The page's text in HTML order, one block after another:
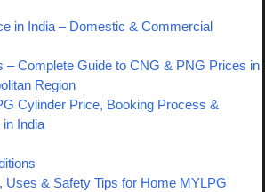
in India – Domestic & Commercial
– Complete Guide to CNG & PNG Prices in
Region
Cylinder Price, Booking Process &
India
Uses & Safety Tips for Home MYLPG